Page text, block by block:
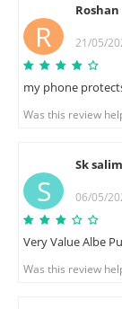
R 21/05/
my phone
Was this review
S
Sk salim
06/05/
Very Value Albe
Was this review